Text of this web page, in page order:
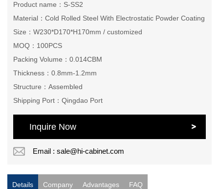
Product name：S-SS2
Material：Cold Rolled Steel With Electrostatic Powder Coating
Size：W230*D170*H170mm / customized
MOQ：100PCS
Packing Volume：0.014CBM
Thickness：0.8mm-1.2mm
Structure：Assembled
Shipping Port：Qingdao Port
Inquire Now
Email : sale@hi-cabinet.com
Details Company Advantages FAQ